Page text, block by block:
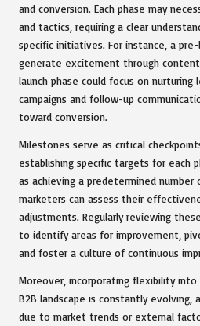
and conversion. Each phase may
and tactics, requiring a clear
specific initiatives. For instance, a
generate excitement through
launch phase could focus on
campaigns and follow-up
toward conversion.
Milestones serve as critical
establishing specific targets for each
as achieving a predetermined number
marketers can assess their
adjustments. Regularly reviewing
to identify areas for improvement,
and foster a culture of continuous
Moreover, incorporating flexibility
B2B landscape is constantly evolving,
due to market trends or external